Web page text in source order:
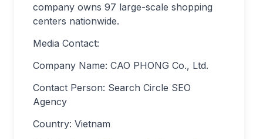
company owns 97 large-scale shopping
centers nationwide.
Media Contact:
Company Name: CAO PHONG Co., Ltd.
Contact Person: Search Circle SEO
Agency
Country: Vietnam